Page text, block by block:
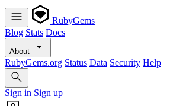
RubyGems
Blog Stats Docs
About
RubyGems.org Status Data Security Help
Sign in Sign up